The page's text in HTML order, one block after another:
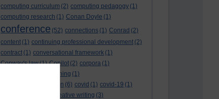
computing curriculum (2) computing pedagogy (1)
computing research (1) Conan Doyle (1)
conference (52) connections (1) Conrad (2)
content (1) continuing professional development (2)
contract (1) conversational framework (1)
Conway's law(1) Copilot (2) corpora (1)
correspondence teaching (1)
correspondence tuition (6) covid (1) covid-19 (1)
creative writing (3)